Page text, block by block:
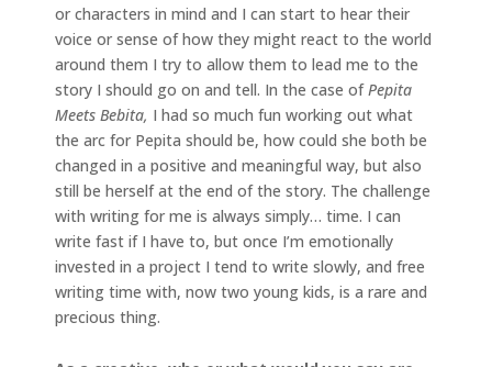
or characters in mind and I can start to hear their
voice or sense of how they might react to the world
around them I try to allow them to lead me to the
story I should go on and tell. In the case ofPepita
Meets Bebita, I had so much fun working out what
the arc for Pepita should be, how could she both be
changed in a positive and meaningful way, but also
still be herself at the end of the story. The challenge
with writing for me is always simply… time. I can
write fast if I have to, but once I’m emotionally
invested in a project I tend to write slowly, and free
writing time with, now two young kids, is a rare and
precious thing.